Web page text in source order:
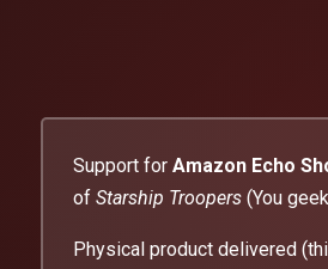
Support for Amazon Echo
of Starship Troopers(You
Physical product delivered